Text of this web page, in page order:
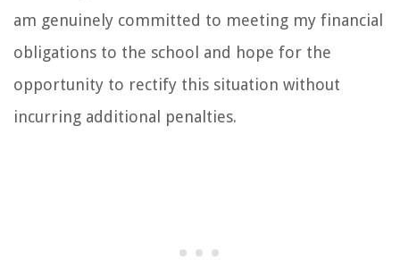
am genuinely committed to meeting my financial
obligations to the school and hope for the
opportunity to rectify this situation without
incurring additional penalties.